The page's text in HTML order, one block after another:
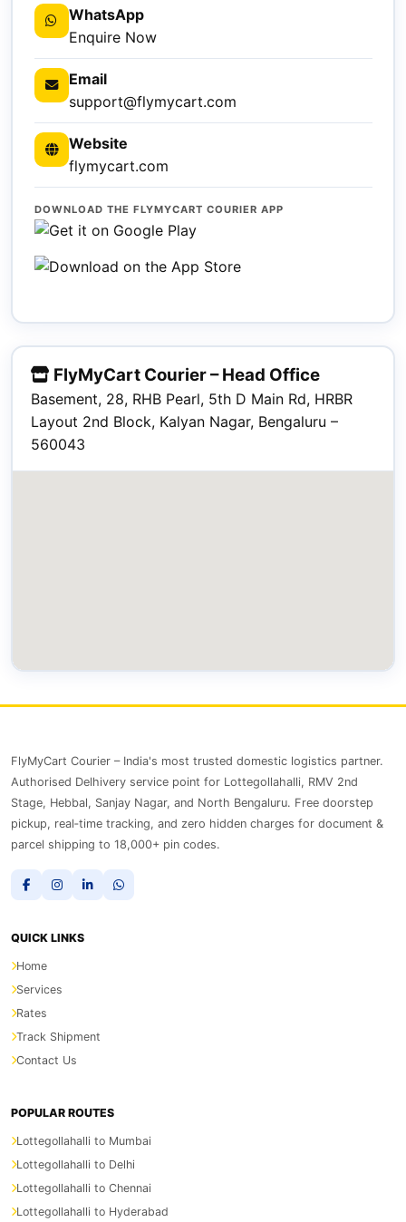
WhatsApp
Enquire Now
Email
support@flymycart.com
Website
flymycart.com
DOWNLOAD THE FLYMYCART COURIER APP
FlyMyCart Courier – Head Office
Basement, 28, RHB Pearl, 5th D Main Rd, HRBR
Layout 2nd Block, Kalyan Nagar, Bengaluru –
560043
FlyMyCart Courier – India's most trusted domestic logistics partner.
Authorised Delhivery service point for Lottegollahalli, RMV 2nd
Stage, Hebbal, Sanjay Nagar, and North Bengaluru. Free doorstep
pickup, real‑time tracking, and zero hidden charges for document &
parcel shipping to 18,000+ pin codes.
QUICK LINKS
Home
Services
Rates
Track Shipment
Contact Us
POPULAR ROUTES
Lottegollahalli to Mumbai
Lottegollahalli to Delhi
Lottegollahalli to Chennai
Lottegollahalli to Hyderabad